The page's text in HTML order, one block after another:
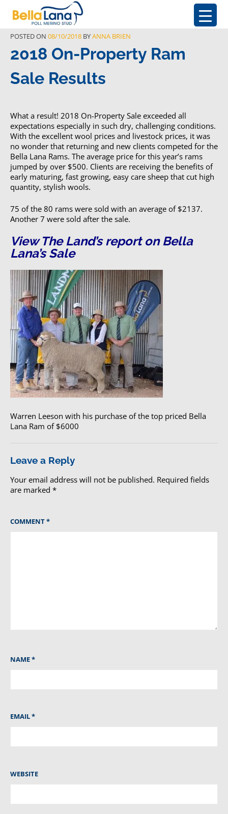
POSTED ON 08/10/2018 BYANNA BRIEN
2018 On-Property Ram
Sale Results
What a result! 2018 On-Property Sale exceeded all
expectations especially in such dry, challenging conditions.
With the excellent wool prices and livestock prices, it was
no wonder that returning and new clients competed for the
Bella Lana Rams. The average price for this year’s rams
jumped by over $500. Clients are receiving the benefits of
early maturing, fast growing, easy care sheep that cut high
quantity, stylish wools.
75 of the 80 rams were sold with an average of $2137.
Another 7 were sold after the sale.
View The Land’s report on Bella
Lana’s Sale
Warren Leeson with his purchase of the top priced Bella
Lana Ram of $6000
Leave a Reply
Your email address will not be published. Required fields
are marked *
COMMENT*
NAME*
EMAIL*
WEBSITE